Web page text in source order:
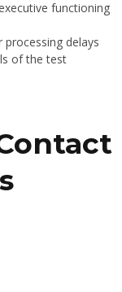
functioning
delays
of the test